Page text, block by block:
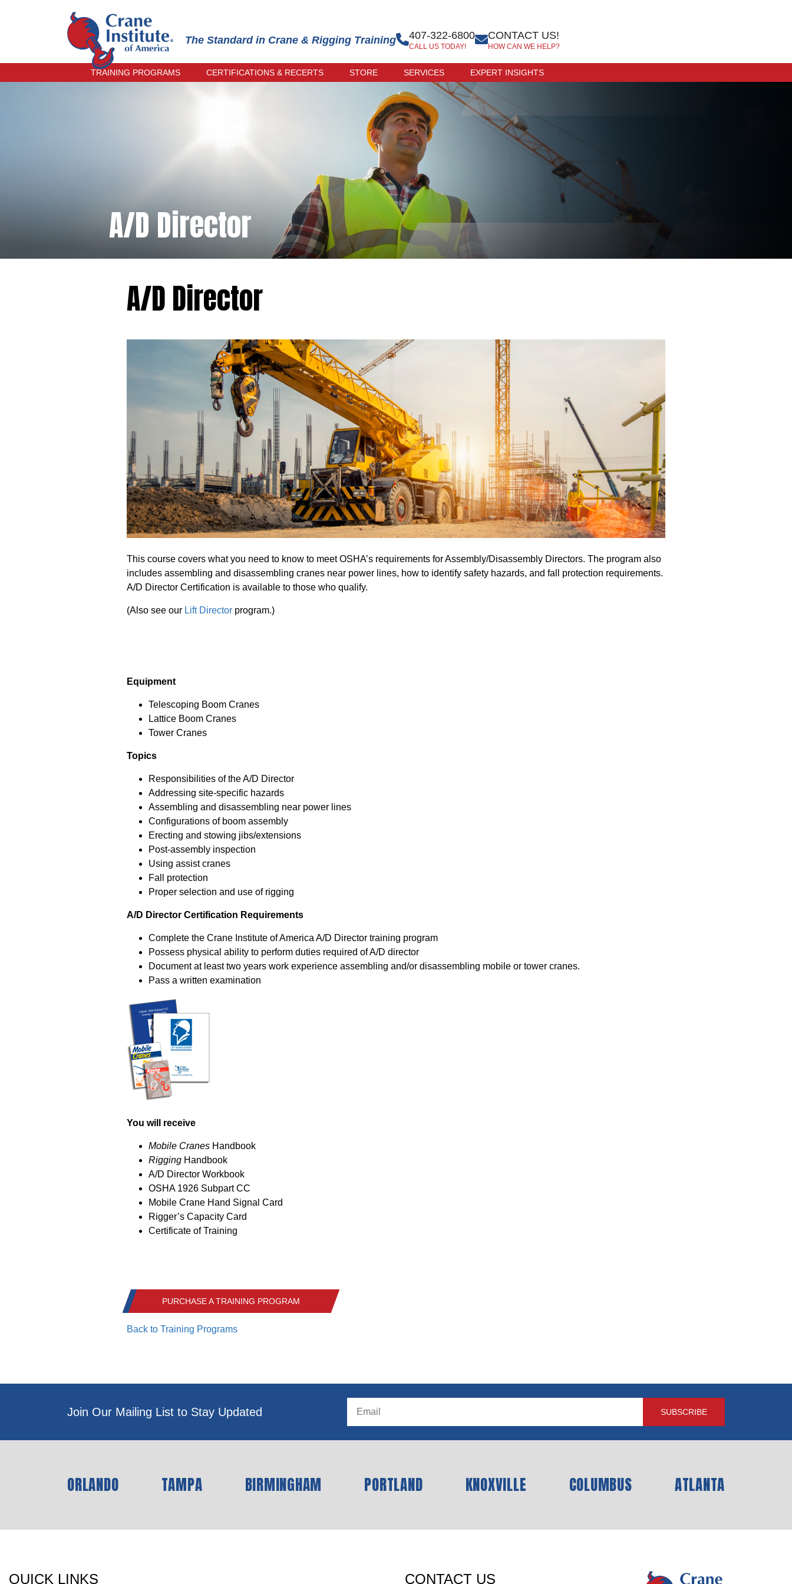
The Standard in Crane & Rigging Training 407-322-6800
CALL US TODAY!
CONTACT US!
HOW CAN WE HELP?
TRAINING PROGRAMS
SPANISH TRAINING
EVENING COURSES
UPCOMING COURSES
CERTIFICATIONS & RECERTS
STORE
TRAINER STORE
SERVICES EXPERT INSIGHTS
A/D Director
A/D Director
This course covers what you need to know to meet OSHA’s requirements for Assembly/Disassembly Directors. The program also
includes assembling and disassembling cranes near power lines, how to identify safety hazards, and fall protection requirements.
A/D Director Certification is available to those who qualify.
(Also see our Lift Director program.)
Equipment
Telescoping Boom Cranes
Lattice Boom Cranes
Tower Cranes
Topics
Responsibilities of the A/D Director
Addressing site-specific hazards
Assembling and disassembling near power lines
Configurations of boom assembly
Erecting and stowing jibs/extensions
Post-assembly inspection
Using assist cranes
Fall protection
Proper selection and use of rigging
A/D Director Certification Requirements
Complete the Crane Institute of America A/D Director training program
Possess physical ability to perform duties required of A/D director
Document at least two years work experience assembling and/or disassembling mobile or tower cranes.
Pass a written examination
You will receive
Mobile CranesHandbook
RiggingHandbook
A/D Director Workbook
OSHA 1926 Subpart CC
Mobile Crane Hand Signal Card
Rigger’s Capacity Card
Certificate of Training
PURCHASE A TRAINING PROGRAM
Back to Training Programs
Join Our Mailing List to Stay Updated
ORLANDO TAMPA BIRMINGHAM PORTLAND KNOXVILLE COLUMBUS ATLANTA
QUICK LINKS CONTACT US